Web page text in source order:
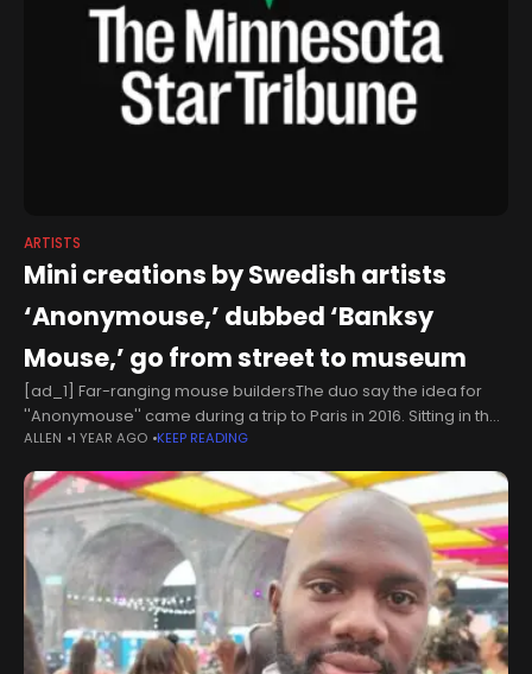
ARTISTS
Mini creations by Swedish artists
‘Anonymouse,’ dubbed ‘Banksy
Mouse,’ go from street to museum
[ad_1] Far-ranging mouse buildersThe duo say the idea for
''Anonymouse'' came during a trip to Paris in 2016. Sitting in the
French capital's Montmartre district, they soaked up Art
Nouveau
ALLEN 1 YEAR AGO KEEP READING